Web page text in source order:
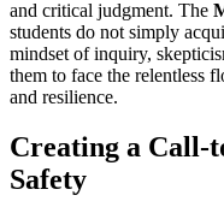
and critical judgment. The
students do not simply
mindset of inquiry,
them to face the relentless
and resilience.
Creating a
Safety